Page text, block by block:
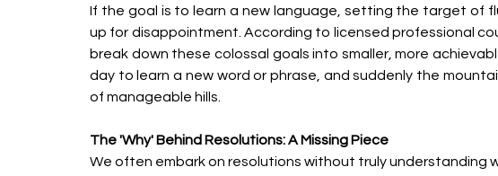
If the goal is to learn a new language, setting the target of
up for disappointment. According to licensed professional
break down these colossal goals into smaller, more
day to learn a new word or phrase, and suddenly the
of manageable hills.
The 'Why' Behind Resolutions: A Missing Piece
We often embark on resolutions without truly understanding